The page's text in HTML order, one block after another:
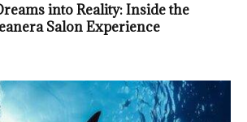
into Reality: Inside the
Salon Experience